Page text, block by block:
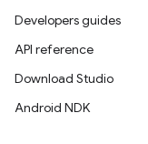
Developers guides
API reference
Download Studio
Android NDK